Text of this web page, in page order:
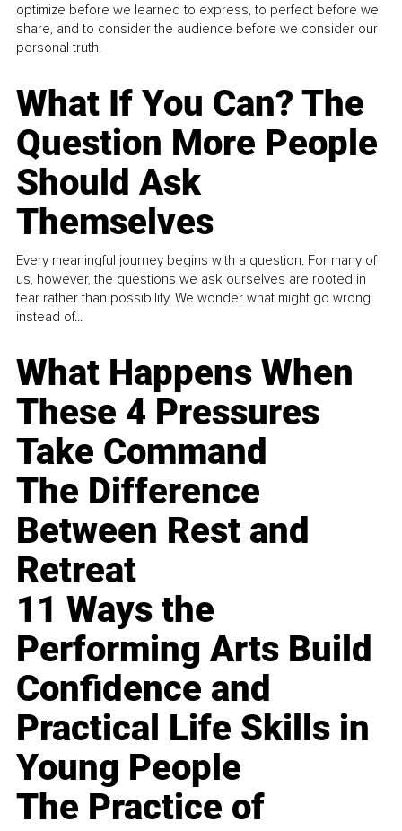
optimize before we learned to express, to perfect before we
share, and to consider the audience before we consider our
personal truth.
What If You Can? The
Question More People
Should Ask
Themselves
Every meaningful journey begins with a question. For many of
us, however, the questions we ask ourselves are rooted in
fear rather than possibility. We wonder what might go wrong
instead of...
What Happens When
These 4 Pressures
Take Command
The Difference
Between Rest and
Retreat
11 Ways the
Performing Arts Build
Confidence and
Practical Life Skills in
Young People
The Practice of